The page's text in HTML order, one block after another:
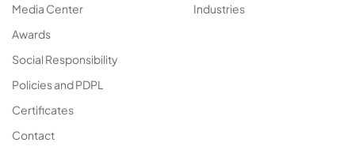
Media Center
Awards
Social Responsibility
Policies and PDPL
Certificates
Contact
Industries